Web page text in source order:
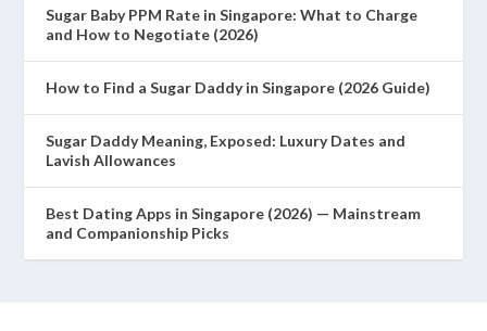
Sugar Baby PPM Rate in Singapore: What to Charge
and How to Negotiate (2026)
How to Find a Sugar Daddy in Singapore (2026 Guide)
Sugar Daddy Meaning, Exposed: Luxury Dates and
Lavish Allowances
Best Dating Apps in Singapore (2026) — Mainstream
and Companionship Picks